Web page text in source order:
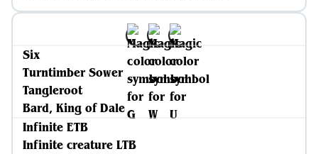
Six
Turntimber Sower
Tangleroot
Bard, King of Dale
Infinite ETB
Infinite creature LTB